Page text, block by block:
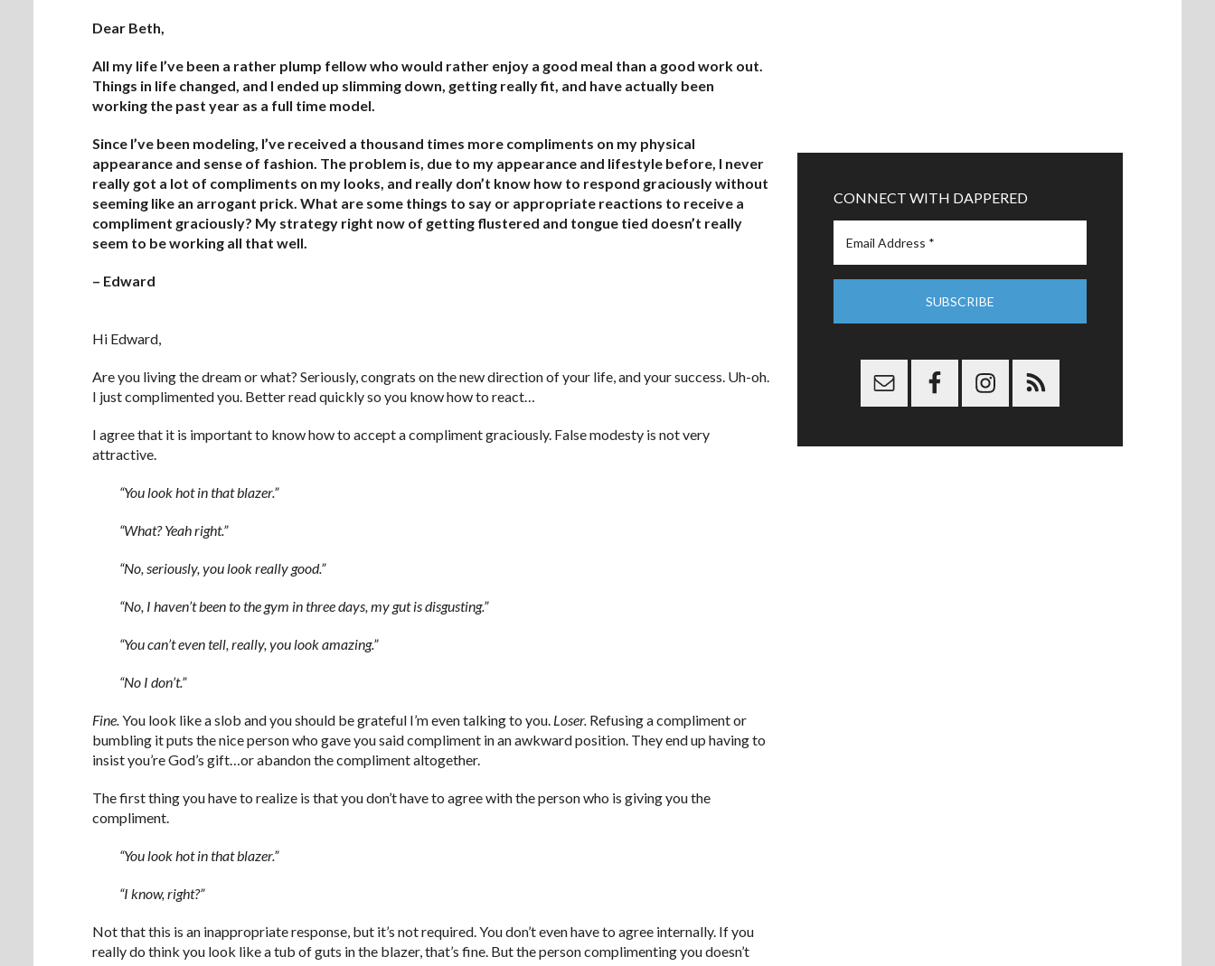
Dear Beth,
All my life I’ve been a rather plump fellow who would rather enjoy a good meal than a good work out.
Things in life changed, and I ended up slimming down, getting really fit, and have actually been
working the past year as a full time model.
Since I’ve been modeling, I’ve received a thousand times more compliments on my physical
appearance and sense of fashion. The problem is, due to my appearance and lifestyle before, I never
really got a lot of compliments on my looks, and really don’t know how to respond graciously without
seeming like an arrogant prick. What are some things to say or appropriate reactions to receive a
compliment graciously? My strategy right now of getting flustered and tongue tied doesn’t really
seem to be working all that well.
– Edward
Hi Edward,
Are you living the dream or what? Seriously, congrats on the new direction of your life, and your success. Uh-oh.
I just complimented you. Better read quickly so you know how to react…
I agree that it is important to know how to accept a compliment graciously. False modesty is not very
attractive.
“You look hot in that blazer.”
“What? Yeah right.”
“No, seriously, you look really good.”
“No, I haven’t been to the gym in three days, my gut is disgusting.”
“You can’t even tell, really, you look amazing.”
“No I don’t.”
Fine.You look like a slob and you should be grateful I’m even talking to you. Loser. Refusing a compliment or
bumbling it puts the nice person who gave you said compliment in an awkward position. They end up having to
insist you’re God’s gift…or abandon the compliment altogether.
The first thing you have to realize is that you don’t have to agree with the person who is giving you the
compliment.
“You look hot in that blazer.”
“I know, right?”
Not that this is an inappropriate response, but it’s not required. You don’t even have to agree internally. If you
really do think you look like a tub of guts in the blazer, that’s fine. But the person complimenting you doesn’t
CONNECT WITH DAPPERED